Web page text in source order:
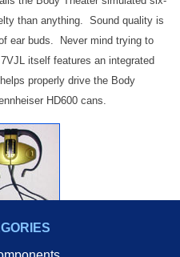
than anything. Sound quality is
ear buds. Never mind trying to
itself features an integrated
properly drive the Body
HD600 cans.